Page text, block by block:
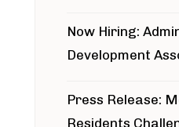
Now Hiring:
Development
Press Release:
Residents